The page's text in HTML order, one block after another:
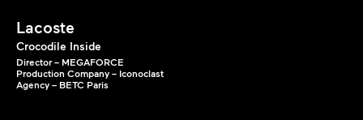
Lacoste
Crocodile Inside
Director – MEGAFORCE
Production Company – Iconoclast
Agency – BETC Paris